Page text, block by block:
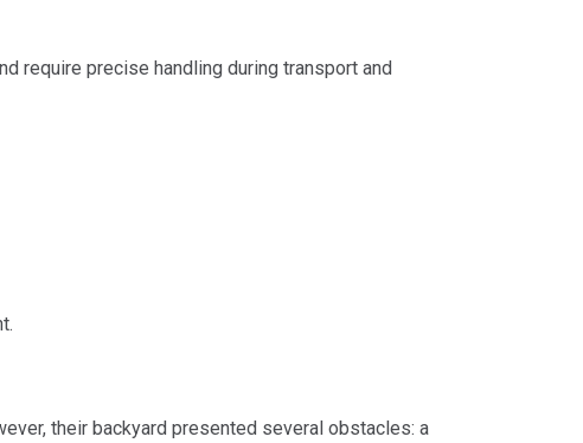
require precise handling during transport and
their backyard presented several obstacles: a